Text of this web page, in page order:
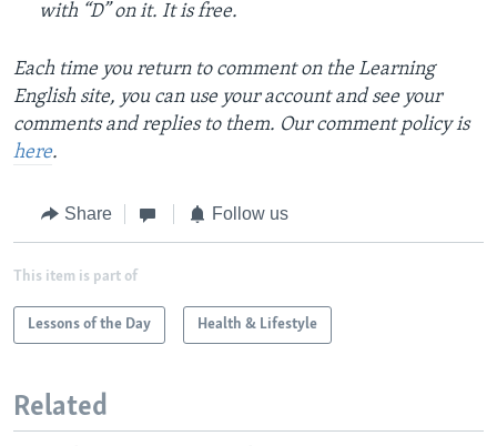
with “D” on it. It is free.
Each time you return to comment on the Learning
English site, you can use your account and see your
comments and replies to them. Our comment policy is
here.
Share Follow us
This item is part of
Lessons of the Day Health & Lifestyle
Related